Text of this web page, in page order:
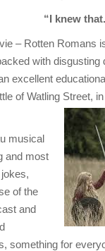
“I knew
– Rotten Romans
with
excellent
of Watling Street,
musical
and most
of the
and
something for